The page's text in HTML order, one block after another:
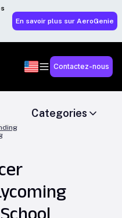
En savoir plus sur AeroGenie
Contactez-nous
Categories